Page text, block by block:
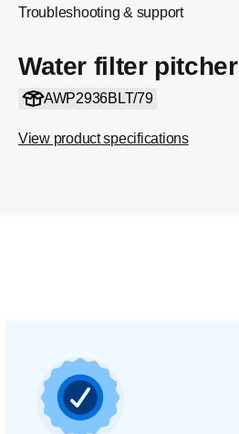
Troubleshooting & support
Water filter pitcher
AWP2936BLT/79
View product specifications